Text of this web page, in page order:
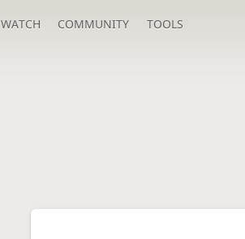
WATCH COMMUNITY TOOLS